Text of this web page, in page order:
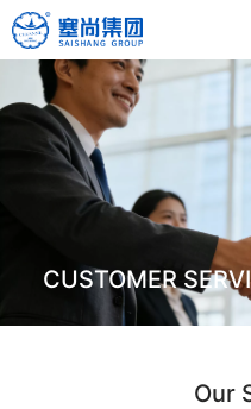
CUSTOMER
Our